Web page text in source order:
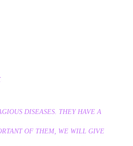
DISEASES. THEY HAVE A
OF THEM, WE WILL GIVE